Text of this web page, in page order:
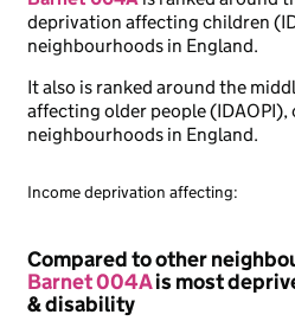
deprivation affecting children
neighbourhoods in England.
It also is ranked around the
affecting older people
neighbourhoods in England.
Income deprivation affecting:
Compared to other
Barnet 004Ais most
& disability